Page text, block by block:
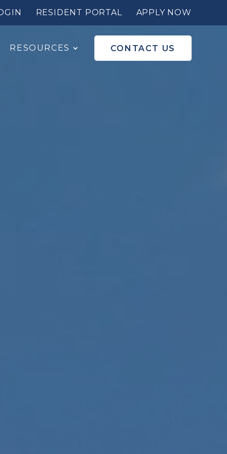
RESIDENT PORTAL APPLY NOW
RESOURCES CONTACT US